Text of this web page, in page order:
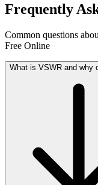
Frequently
Common questions
Free Online
What is VSWR and why